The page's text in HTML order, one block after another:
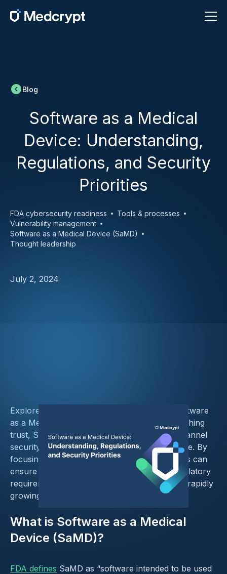
Blog
Software as a Medical
Device: Understanding,
Regulations, and Security
Priorities
FDA cybersecurity readiness
Tools & processes
Vulnerability management
Software as a Medical Device (SaMD)
Thought leadership
July 2, 2024
Explore the critical steps for safeguarding Software
as a Medical Device (SaMD), including establishing
trust, SBOM management, communication channel
security, and adherence to regulatory guidance. By
focusing on these areas, industry stakeholders can
ensure robust security of SaMD, passing regulatory
requirements, and fostering adoption in these rapidly
growing medical technologies.
What is Software as a Medical
Device (SaMD)?
FDA defines SaMD as “software intended to be used